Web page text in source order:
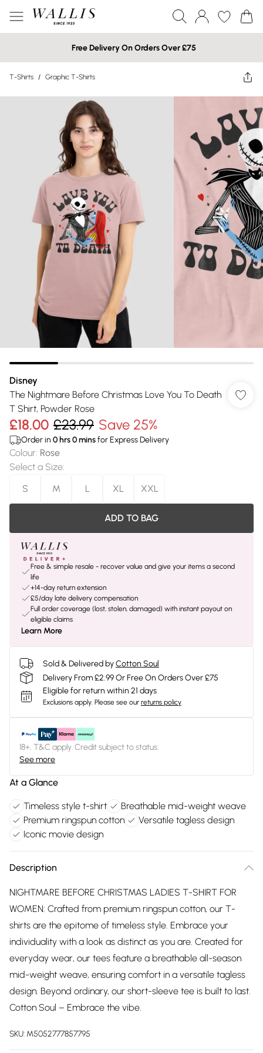
Free Delivery On Orders Over £75
T-Shirts / Graphic T-Shirts
Disney
The Nightmare Before Christmas Love You To Death
T Shirt, Powder Rose
£18.00 £23.99 Save 25%
Order in 0 hrs0minsfor Express Delivery
Colour: Rose
Select a Size:
S
M L XL XXL
ADD TO BAG
Free & simple resale - recover value and give your items a second
life
+14-day return extension
£5/day late delivery compensation
Full order coverage (lost, stolen, damaged) with instant payout on
eligible claims
Learn More
Sold & Delivered byCotton Soul
Delivery From £2.99 Or Free On Orders Over £75
Eligible for return within 21 days
Exclusions apply. Please see our returns policy
18+, T&C apply. Credit subject to status.
See more
At a Glance
Timeless style t-shirt
Breathable mid-weight weave
Premium ringspun cotton
Versatile tagless design
Iconic movie design
Description
NIGHTMARE BEFORE CHRISTMAS LADIES T-SHIRT FOR
WOMEN: Crafted from premium ringspun cotton, our T-
shirts are the epitome of timeless style. Embrace your
individuality with a look as distinct as you are. Created for
everyday wear, our tees feature a breathable all-season
mid-weight weave, ensuring comfort in a versatile tagless
design. Beyond ordinary, our short-sleeve tee is built to last.
Cotton Soul – Embrace the vibe.
SKU: M5052777857795